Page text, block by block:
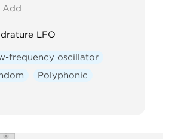
Add
LFO
frequency oscillator
Polyphonic